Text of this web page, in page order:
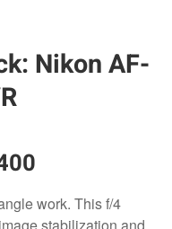
Nikon AF-
work. This f/4